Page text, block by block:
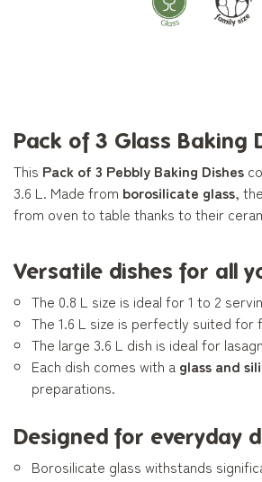
Pack of 3 Glass Baking
This Pack of 3 Pebbly Baking Dishes
3.6 L. Made from borosilicate glass,
from oven to table thanks to their
Versatile dishes for all
The 0.8 L size is ideal for 1 to 2
The 1.6 L size is perfectly suited for
The large 3.6 L dish is ideal for
Each dish comes with a glass and
preparations.
Designed for everyday
Borosilicate glass withstands